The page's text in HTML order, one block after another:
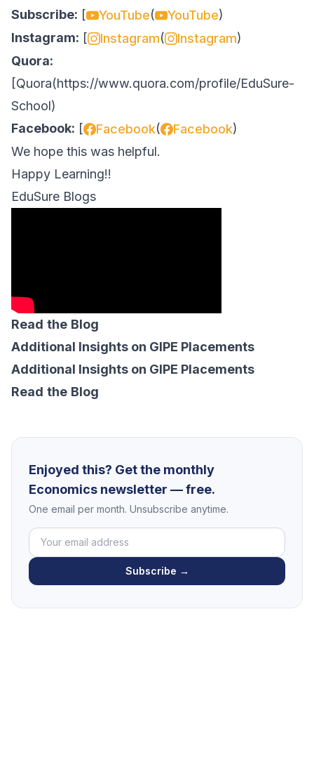
Subscribe: [ YouTube( YouTube)
Instagram: [ Instagram( Instagram)
Quora:
[Quora(https://www.quora.com/profile/EduSure-
School)
Facebook: [ Facebook( Facebook)
We hope this was helpful.
Happy Learning!!
EduSure Blogs
Read the Blog
Additional Insights on GIPE Placements
Additional Insights on GIPE Placements
Read the Blog
Enjoyed this? Get the monthly
Economics newsletter — free.
One email per month. Unsubscribe anytime.
Subscribe →